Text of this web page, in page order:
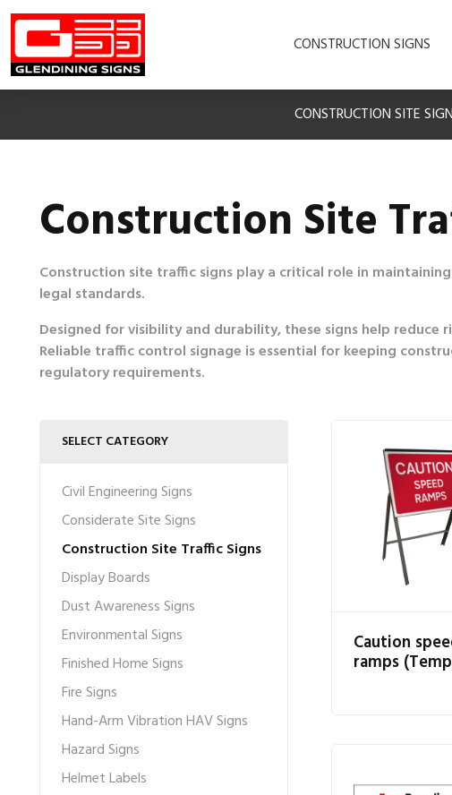
CONSTRUCTION SIGNS
CONSTRUCTION SITE
Construction Site
Construction site traffic signs play a critical role in
legal standards.
Designed for visibility and durability, these signs help
Reliable traffic control signage is essential for keeping
regulatory requirements.
SELECT CATEGORY
Civil Engineering Signs
Considerate Site Signs
Construction Site Traffic Signs
Display Boards
Dust Awareness Signs
Environmental Signs
Finished Home Signs
Fire Signs
Hand-Arm Vibration HAV Signs
Hazard Signs
Helmet Labels
Caution
ramps